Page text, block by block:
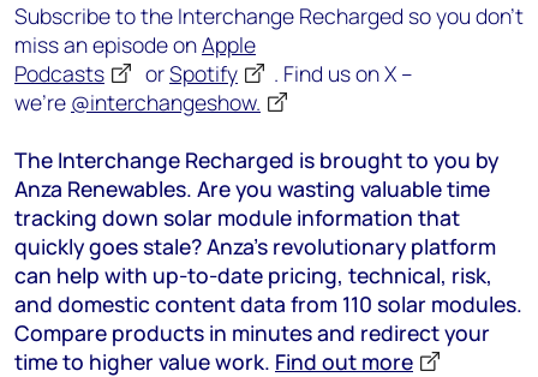
Subscribe to the Interchange Recharged so you don’t
miss an episode onApple
Podcasts
orSpotify
. Find us on X –
we’re @interchangeshow.
The Interchange Recharged is brought to you by
Anza Renewables. Are you wasting valuable time
tracking down solar module information that
quickly goes stale? Anza’s revolutionary platform
can help with up-to-date pricing, technical, risk,
and domestic content data from 110 solar modules.
Compare products in minutes and redirect your
time to higher value work. Find out more